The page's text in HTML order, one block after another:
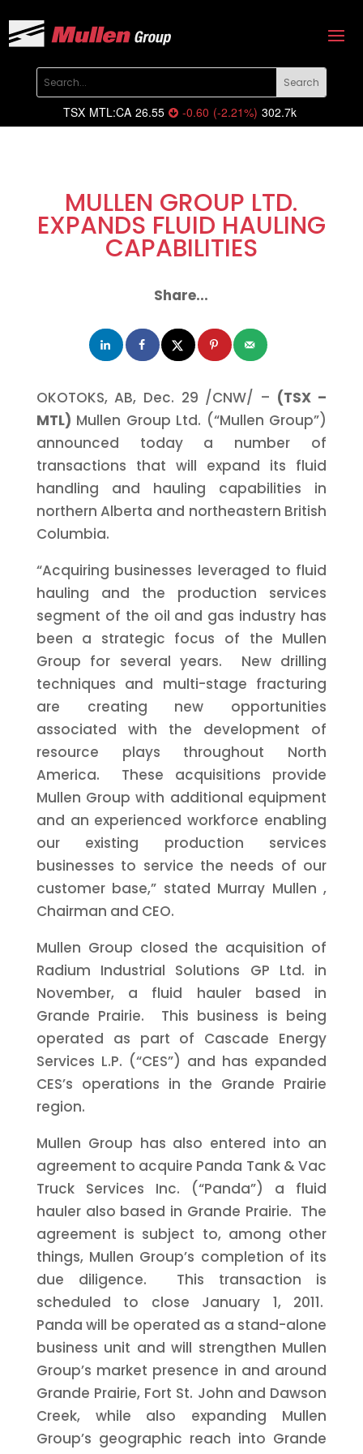
TSX MTL:CA 26.55 -0.60 (-2.21%) 302.7k
MULLEN GROUP LTD.
EXPANDS FLUID HAULING
CAPABILITIES
Share...
OKOTOKS, AB, Dec. 29 /CNW/ – (TSX –
MTL) Mullen Group Ltd. (“Mullen Group”)
announced today a number of
transactions that will expand its fluid
handling and hauling capabilities in
northern Alberta and northeastern British
Columbia.
“Acquiring businesses leveraged to fluid
hauling and the production services
segment of the oil and gas industry has
been a strategic focus of the Mullen
Group for several years. New drilling
techniques and multi-stage fracturing
are creating new opportunities
associated with the development of
resource plays throughout North
America. These acquisitions provide
Mullen Group with additional equipment
and an experienced workforce enabling
our existing production services
businesses to service the needs of our
customer base,” stated Murray Mullen,
Chairman and CEO.
Mullen Group closed the acquisition of
Radium Industrial Solutions GP Ltd. in
November, a fluid hauler based in
Grande Prairie. This business is being
operated as part of Cascade Energy
Services L.P. (“CES”) and has expanded
CES’s operations in the Grande Prairie
region.
Mullen Group has also entered into an
agreement to acquire Panda Tank & Vac
Truck Services Inc. (“Panda”) a fluid
hauler also based in Grande Prairie. The
agreement is subject to, among other
things, Mullen Group’s completion of its
due diligence. This transaction is
scheduled to close January 1, 2011.
Panda will be operated as a stand-alone
business unit and will strengthen Mullen
Group’s market presence in and around
Grande Prairie, Fort St. John and Dawson
Creek, while also expanding Mullen
Group’s geographic reach into Grande